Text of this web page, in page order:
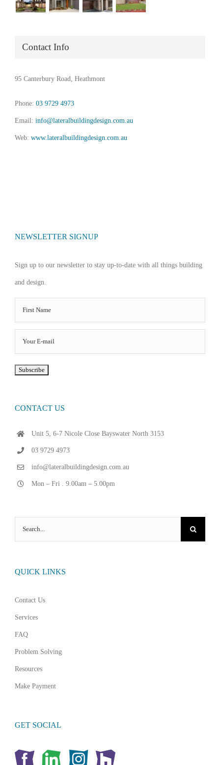
Contact Info
95 Canterbury Road, Heathmont
Phone: 03 9729 4973
Email: info@lateralbuildingdesign.com.au
Web: www.lateralbuildingdesign.com.au
NEWSLETTER SIGNUP
Sign up to our newsletter to stay up-to-date with all things building
and design.
CONTACT US
Unit 5, 6-7 Nicole Close Bayswater North 3153
03 9729 4973
info@lateralbuildingdesign.com.au
Mon – Fri . 9.00am – 5.00pm
for:
QUICK LINKS
Contact Us
Services
FAQ
Problem Solving
Resources
Make Payment
GET SOCIAL